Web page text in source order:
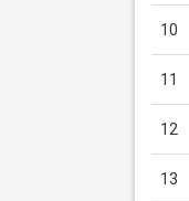
10
11
12
13